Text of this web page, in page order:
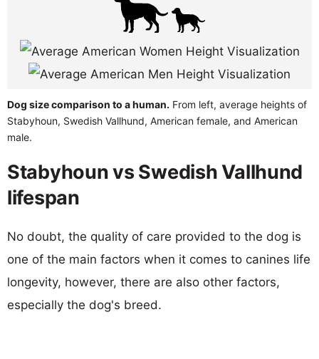
Dog size comparison to a human. From left, average heights of
Stabyhoun, Swedish Vallhund, American female, and American
male.
Stabyhoun vs Swedish Vallhund
lifespan
No doubt, the quality of care provided to the dog is
one of the main factors when it comes to canines life
longevity, however, there are also other factors,
especially the dog's breed.